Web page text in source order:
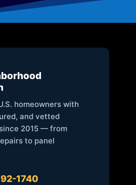
homeowners with
and vetted
2015 — from
to panel
1740